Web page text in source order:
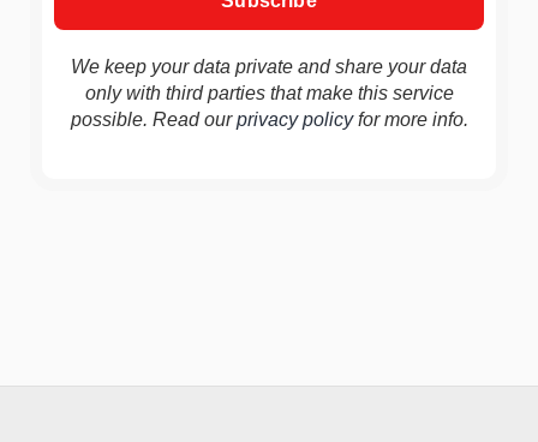
We keep your data private and share your data
only with third parties that make this service
possible. Read ourprivacy policyfor more info.